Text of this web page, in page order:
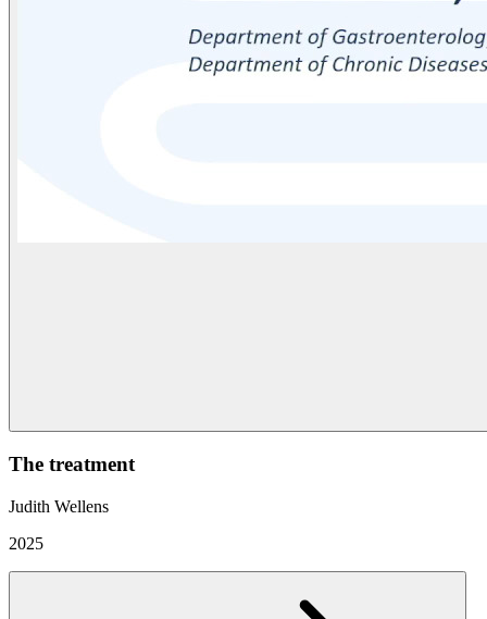
The treatment
Judith Wellens
2025